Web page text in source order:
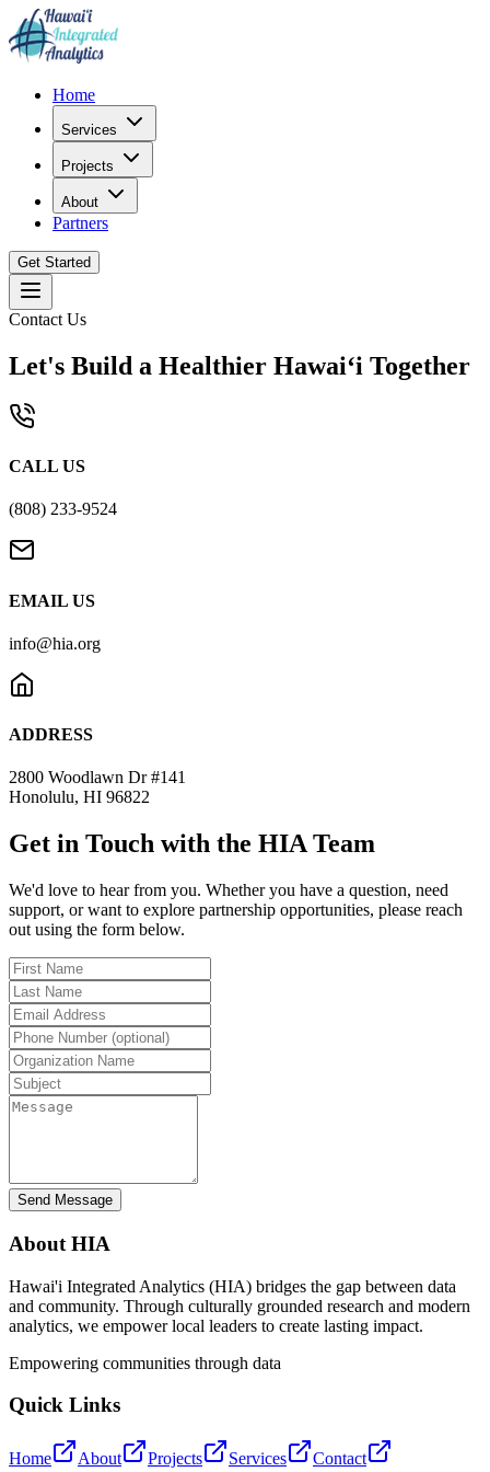
Home
Services
Projects
About
Partners
Get Started
Contact Us
Let's Build a Healthier Hawaiʻi Together
CALL US
(808) 233-9524
EMAIL US
info@hia.org
ADDRESS
2800 Woodlawn Dr #141
Honolulu, HI 96822
Get in Touch with the HIA Team
We'd love to hear from you. Whether you have a question, need
support, or want to explore partnership opportunities, please reach
out using the form below.
Send Message
About HIA
Hawai'i Integrated Analytics (HIA) bridges the gap between data
and community. Through culturally grounded research and modern
analytics, we empower local leaders to create lasting impact.
Empowering communities through data
Quick Links
Home About Projects Services Contact